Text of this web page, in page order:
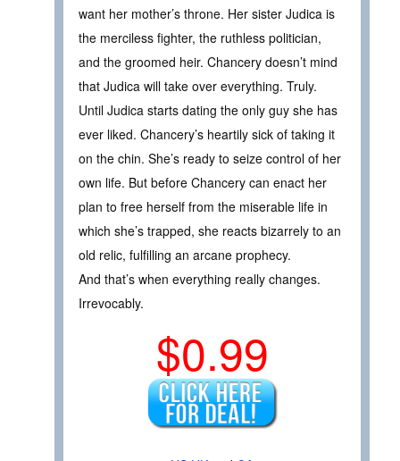
want her mother’s throne. Her sister Judica is
the merciless fighter, the ruthless politician,
and the groomed heir. Chancery doesn’t mind
that Judica will take over everything. Truly.
Until Judica starts dating the only guy she has
ever liked. Chancery’s heartily sick of taking it
on the chin. She’s ready to seize control of her
own life. But before Chancery can enact her
plan to free herself from the miserable life in
which she’s trapped, she reacts bizarrely to an
old relic, fulfilling an arcane prophecy.
And that’s when everything really changes.
Irrevocably.
$0.99